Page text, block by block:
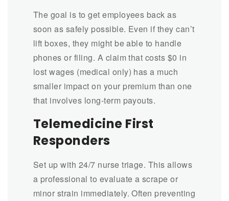
The goal is to get employees back as
soon as safely possible. Even if they can’t
lift boxes, they might be able to handle
phones or filing. A claim that costs $0 in
lost wages (medical only) has a much
smaller impact on your premium than one
that involves long-term payouts.
Telemedicine First
Responders
Set up with 24/7 nurse triage. This allows
a professional to evaluate a scrape or
minor strain immediately. Often preventing